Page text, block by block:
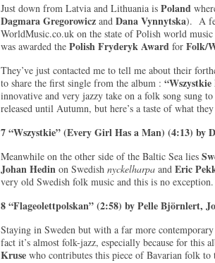
Just down from Latvia and Lithuania is Poland
Dagmara Gregorowicz and Dana Vynnytska). A
WorldMusic.co.uk on the state of Polish world
was awarded the Polish Fryderyk Award for Folk/
They’ve just contacted me to tell me about their
to share the first single from the album :
innovative and very jazzy take on a folk song sung
released until Autumn, but here’s a taste of what
7 “Wszystkie” (Every Girl Has a Man) (4:13) by
Meanwhile on the other side of the Baltic Sea lies
Johan Hedin on Swedish nyckelharpa and Eric
very old Swedish folk music and this is no
8 “Flageolettpolskan” (2:58) by Pelle Björnlert,
Staying in Sweden but with a far more
fact it’s almost folk-jazz, especially because for this
Kruse who contributes this piece of Bavarian folk